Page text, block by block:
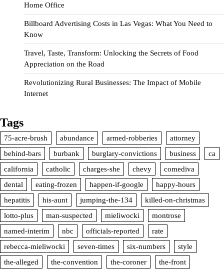
Home Office
Billboard Advertising Costs in Las Vegas: What You Need to
Know
Travel, Taste, Transform: Unlocking the Secrets of Food
Appreciation on the Road
Revolutionizing Rural Businesses: The Impact of Mobile
Internet
Tags
75-acre-brush abundance armed-robberies
attorney
behind-bars
burbank burglary-convictions business
ca
california
catholic charges-she chevy
comediva
dental
eating-frozen happen-if-google
happy-hours
hepatitis
his-aunt jumping-the-134
killed-on-christmas
lotto-plus
man-suspected mieliwocki
montrose
named-interim
nbc officials-reported
rate
rebecca-mieliwocki
seven-times six-numbers
style
the-alleged
the-convention the-coroner
the-front